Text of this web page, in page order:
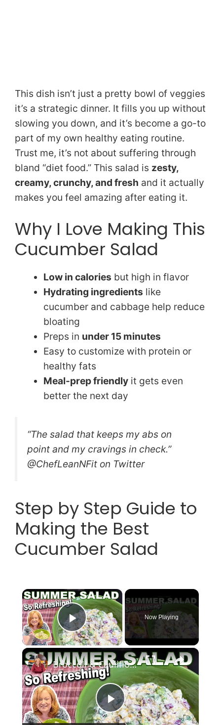
This dish isn’t just a pretty bowl of veggies
it’s a strategic dinner. It fills you up without
slowing you down, and it’s become a go-to
part of my own healthy eating routine.
Trust me, it’s not about suffering through
bland “diet food.” This salad is zesty,
creamy, crunchy, and fresh and it actually
makes you feel amazing after eating it.
Why I Love Making This
Cucumber Salad
Low in calories but high in flavor
Hydrating ingredients like
cucumber and cabbage help reduce
bloating
Preps in under 15 minutes
Easy to customize with protein or
healthy fats
Meal-prep friendlyit gets even
better the next day
“The salad that keeps my abs on
point and my cravings in check.”
@ChefLeanNFit on Twitter
Step by Step Guide to
Making the Best
Cucumber Salad
×
Play Video
Now Playing
×
P
Broccoli & Cauliflower Summer Salad with Creamy Dressing